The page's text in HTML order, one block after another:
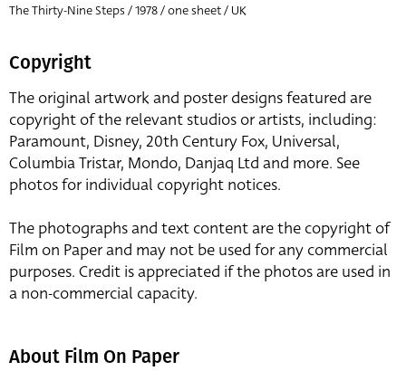
The Thirty-Nine Steps / 1978 / one sheet / UK
Copyright
The original artwork and poster designs featured are
copyright of the relevant studios or artists, including:
Paramount, Disney, 20th Century Fox, Universal,
Columbia Tristar, Mondo, Danjaq Ltd and more. See
photos for individual copyright notices.
The photographs and text content are the copyright of
Film on Paper and may not be used for any commercial
purposes. Credit is appreciated if the photos are used in
a non-commercial capacity.
About Film On Paper